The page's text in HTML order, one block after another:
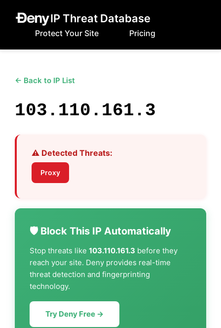
IP Threat Database
Protect Your Site Pricing
← Back to IP List
103.110.161.3
⚠️ Detected Threats:
Proxy
🛡️ Block This IP Automatically
Stop threats like 103.110.161.3 before they
reach your site. Deny provides real-time
threat detection and fingerprinting
technology.
Try Deny Free →